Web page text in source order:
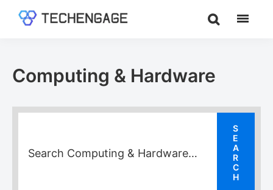
Guides
&
Computing & Hardware